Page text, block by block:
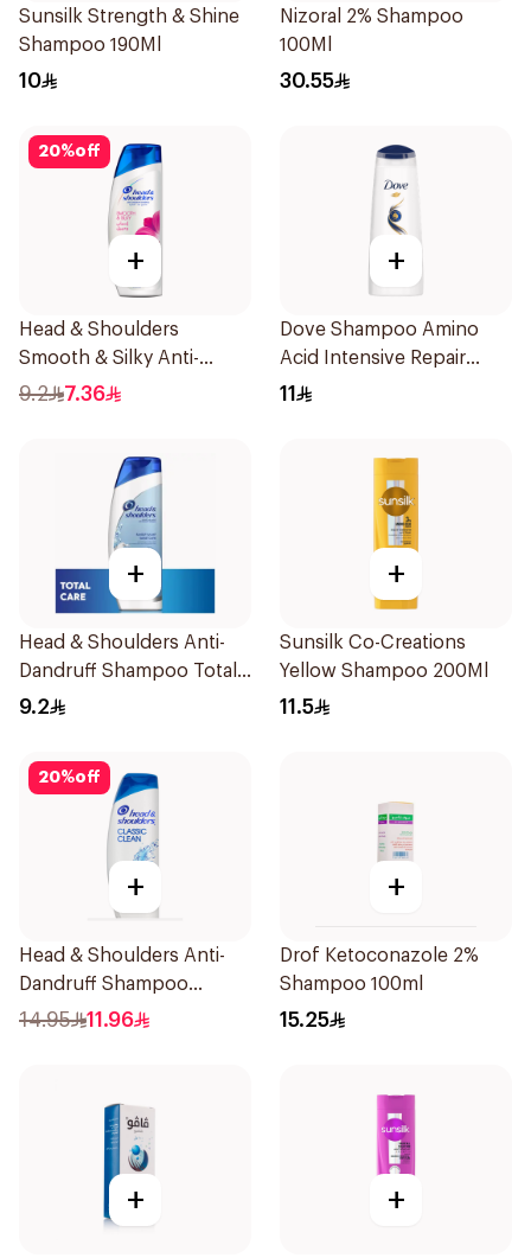
Sunsilk Strength & Shine
Shampoo 190Ml
10
Nizoral 2% Shampoo
100Ml
30.55
20%off
+
Head & Shoulders
Smooth & Silky Anti-
Dandruff Shampoo 190Ml
9.2 7.36
+
Dove Shampoo Amino
Acid Intensive Repair
200Ml
11
+
Head & Shoulders Anti-
Dandruff Shampoo Total
Care 200Ml
9.2
+
Sunsilk Co-Creations
Yellow Shampoo 200Ml
11.5
20%off
+
Head & Shoulders Anti-
Dandruff Shampoo
Classic Clean 390Ml
14.95 11.96
+
Drof Ketoconazole 2%
Shampoo 100ml
15.25
+ +